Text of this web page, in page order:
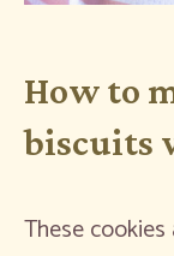
How to
biscuits
These